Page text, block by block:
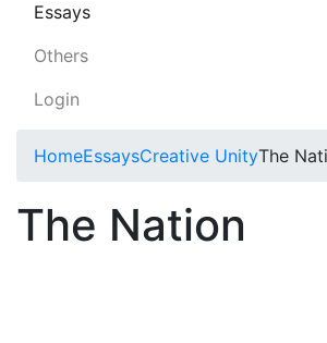
Essays
Others
Login
HomeEssaysCreative UnityThe
The Nation